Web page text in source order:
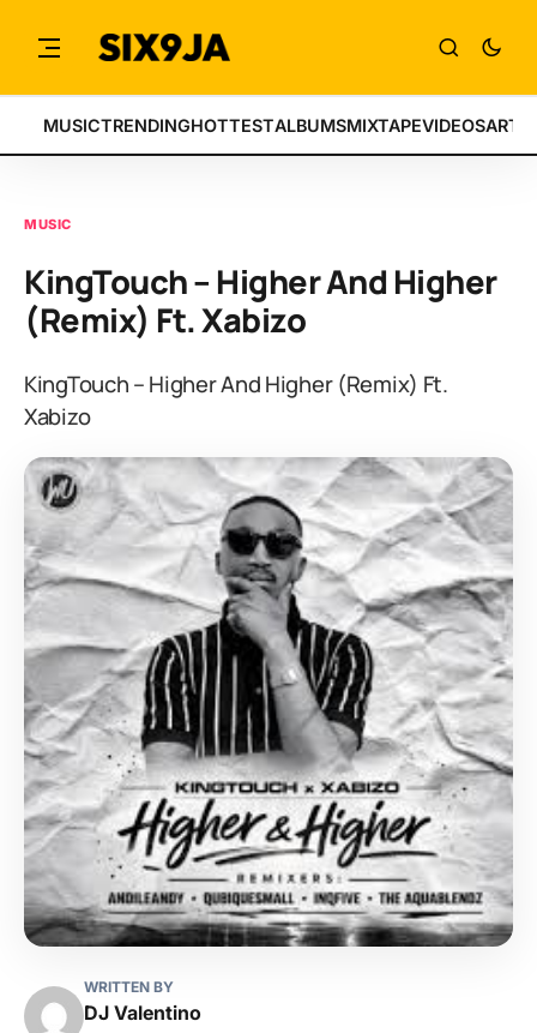
MUSICTRENDINGHOTTESTALBUMSMIXTAPEVIDEOS
MUSIC
KingTouch – Higher And Higher
(Remix) Ft. Xabizo
KingTouch – Higher And Higher (Remix) Ft.
Xabizo
WRITTEN BY
DJ Valentino